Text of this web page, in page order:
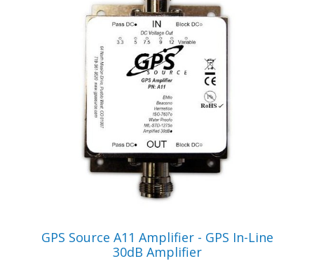
VIEW PRODUCT
GPS Source A11 Amplifier - GPS In-Line
30dB Amplifier